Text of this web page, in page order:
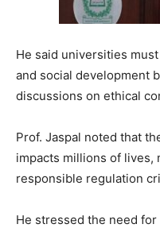
He said universities
and social development
discussions on ethical
Prof. Jaspal noted that
impacts millions of lives,
responsible regulation
He stressed the need